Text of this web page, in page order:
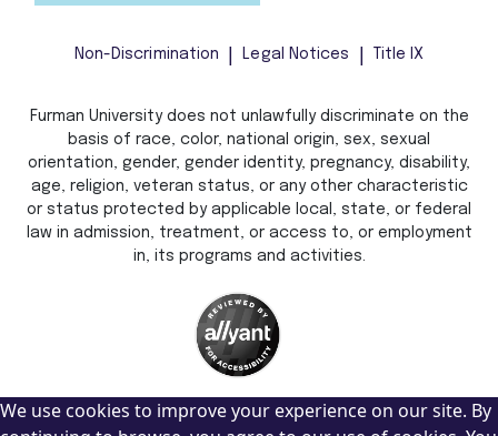
Non-Discrimination Legal Notices Title IX
Furman University does not unlawfully discriminate on the
basis of race, color, national origin, sex, sexual
orientation, gender, gender identity, pregnancy, disability,
age, religion, veteran status, or any other characteristic
or status protected by applicable local, state, or federal
law in admission, treatment, or access to, or employment
in, its programs and activities.
We use cookies to improve your experience on our site. By